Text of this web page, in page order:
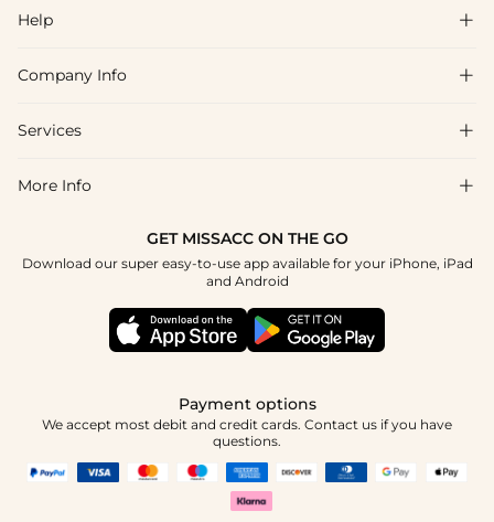
Help 
FAQs
Shipping & Delivery
How To Choose
Company Info 
About Us
Blog
Terms & Conditions
Services 
Affiliate
Student & Graduate Discount
More Info 
GET MISSACC ON THE GO
Download our super easy-to-use app available for your iPhone, iPad
and Android
Payment options
We accept most debit and credit cards. Contact us if you have
questions.